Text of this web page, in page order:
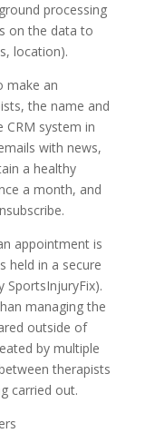
processing
on the data to
location).
make an
the name and
CRM system in
with news,
a healthy
a month, and
appointment is
held in a secure
SportsInjuryFix).
managing the
outside of
by multiple
therapists
carried out.